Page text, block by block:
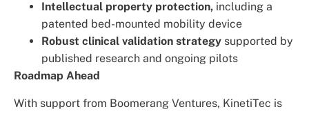
Intellectual property protection, including a
patented bed-mounted mobility device
Robust clinical validation strategy supported by
published research and ongoing pilots
Roadmap Ahead
With support from Boomerang Ventures, KinetiTec is